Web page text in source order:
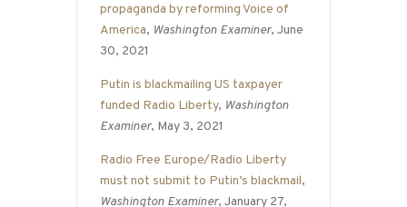
propaganda by reforming Voice of
America, Washington Examiner, June
30, 2021
Putin is blackmailing US taxpayer
funded Radio Liberty, Washington
Examiner, May 3, 2021
Radio Free Europe/Radio Liberty
must not submit to Putin’s blackmail,
Washington Examiner, January 27,